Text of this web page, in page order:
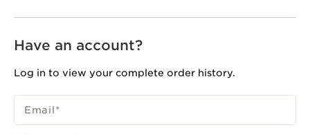
Have an account?
Log in to view your complete order history.
Email*